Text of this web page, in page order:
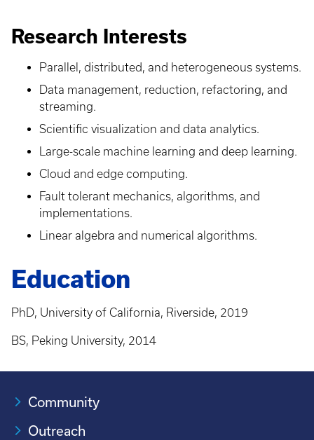
Research Interests
Parallel, distributed, and heterogeneous systems.
Data management, reduction, refactoring, and
streaming.
Scientific visualization and data analytics.
Large-scale machine learning and deep learning.
Cloud and edge computing.
Fault tolerant mechanics, algorithms, and
implementations.
Linear algebra and numerical algorithms.
Education
PhD, University of California, Riverside, 2019
BS, Peking University, 2014
Community
Outreach